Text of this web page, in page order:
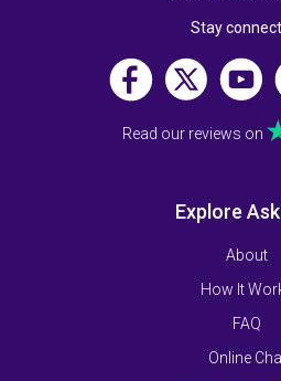
Stay
Read our reviews on
Explore
About
How It
FAQ
Online